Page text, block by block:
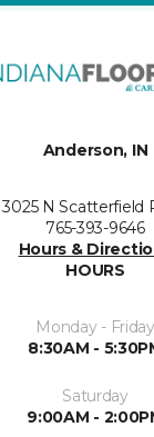
Anderson, IN
3025 N Scatterfield
765-393-9646
Hours &
HOURS
Monday - Friday
8:30AM -
Saturday
9:00AM -